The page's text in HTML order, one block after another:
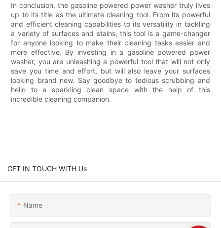
In conclusion, the gasoline powered power washer truly lives
up to its title as the ultimate cleaning tool. From its powerful
and efficient cleaning capabilities to its versatility in tackling
a variety of surfaces and stains, this tool is a game-changer
for anyone looking to make their cleaning tasks easier and
more effective. By investing in a gasoline powered power
washer, you are unleashing a powerful tool that will not only
save you time and effort, but will also leave your surfaces
looking brand new. Say goodbye to tedious scrubbing and
hello to a sparkling clean space with the help of this
incredible cleaning companion.
GET IN TOUCH WITH Us
Name